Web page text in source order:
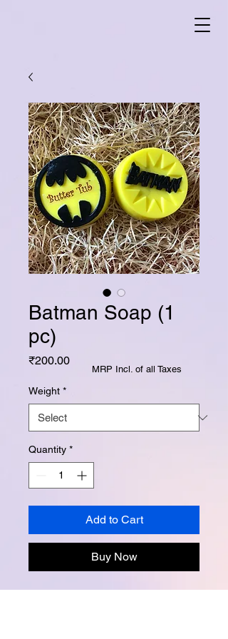
Batman Soap (1
pc)
₹200.00Price
Weight *
Quantity *
Add to Cart
Buy Now
MRP Incl. of all Taxes